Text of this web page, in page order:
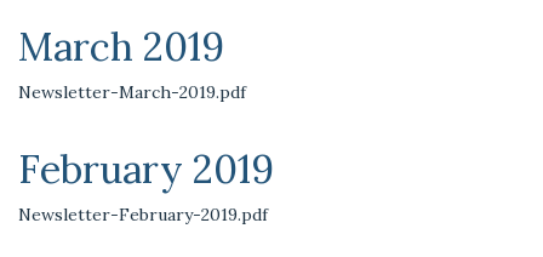
March 2019
Newsletter-March-2019.pdf
February 2019
Newsletter-February-2019.pdf